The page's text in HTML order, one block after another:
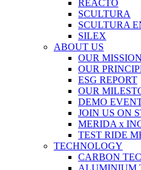
REACTO
SCULTURA
SCULTURA
SILEX
ABOUT US
OUR MISSION
OUR
ESG REPORT
OUR
DEMO
JOIN US ON
MERIDA x
TEST RIDE
TECHNOLOGY
CARBON
ALUMINIUM